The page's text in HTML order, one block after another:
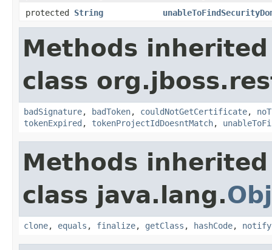
protected String
Methods
class
badSignature, badToken, couldNotGetCertificate,
tokenExpired , tokenProjectIdDoesntMatch,
Methods
class java.lang.
clone, equals , finalize, getClass , hashCode, notify